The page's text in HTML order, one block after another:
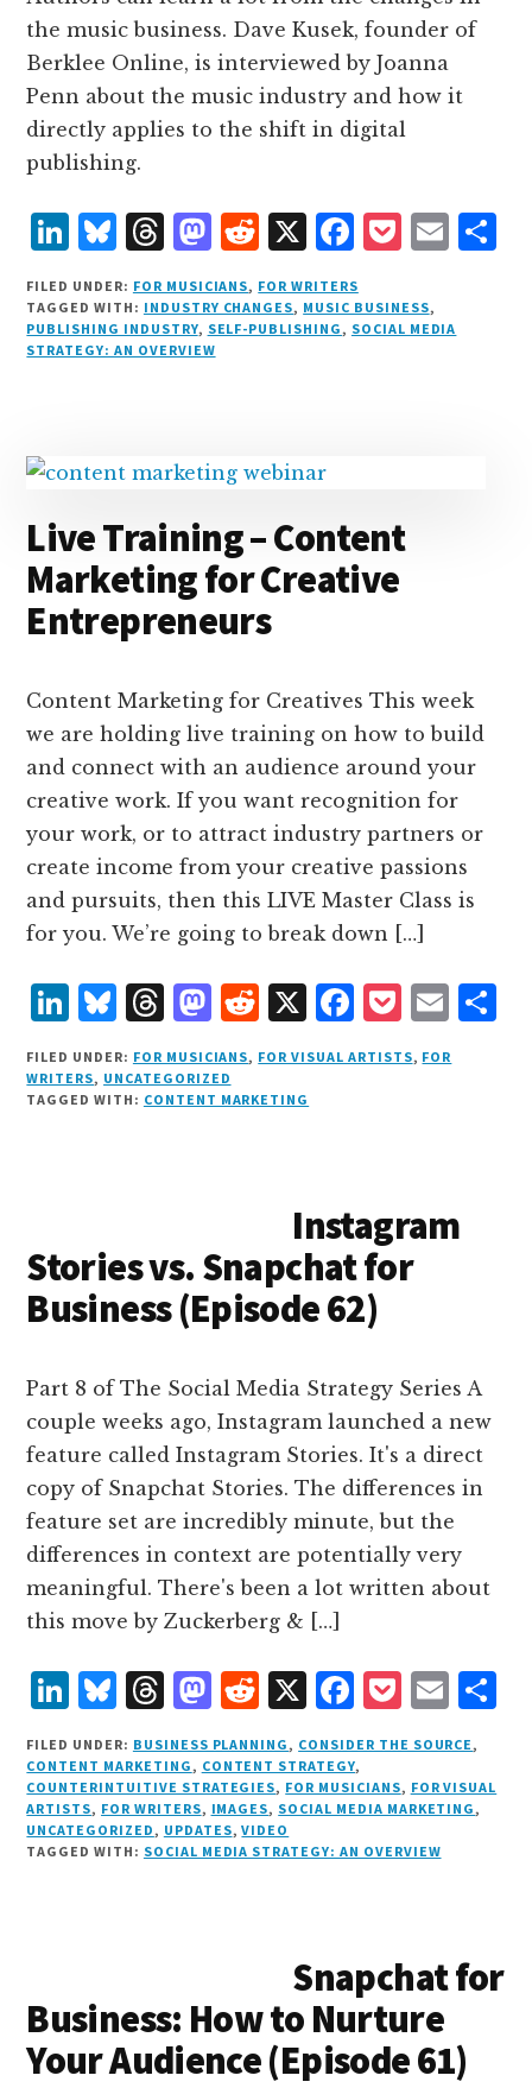
the music business. Dave Kusek, founder of
Berklee Online, is interviewed by Joanna
Penn about the music industry and how it
directly applies to the shift in digital
publishing.
L
i
n
k
I
B
lu
e
s
T
h
r
e
s
M
as
t
o
n
R
e
d
d
X F
a
c
e
P
c
k
E
l
FILED UNDER: FOR MUSICIANS, FOR WRITERS
TAGGED WITH: INDUSTRY CHANGES, MUSIC BUSINESS,
PUBLISHING INDUSTRY, SELF-PUBLISHING, SOCIAL MEDIA
STRATEGY: AN OVERVIEW
Live Training – Content
Marketing for Creative
Entrepreneurs
Content Marketing for Creatives This week
we are holding live training on how to build
and connect with an audience around your
creative work. If you want recognition for
your work, or to attract industry partners or
create income from your creative passions
and pursuits, then this LIVE Master Class is
for you. We’re going to break down […]
L
i
n
k
n
B
lu
e
s
T
h
r
e
M
as
t
o
R
e
d
d
X F
a
c
o
k
P
o
c
E
m
ai
FILED UNDER: FOR MUSICIANS, FOR VISUAL ARTISTS, FOR
WRITERS, UNCATEGORIZED
TAGGED WITH: CONTENT MARKETING
Instagram
Stories vs. Snapchat for
Business (Episode 62)
Part 8 of The Social Media Strategy Series A
couple weeks ago, Instagram launched a new
feature called Instagram Stories. It's a direct
copy of Snapchat Stories. The differences in
feature set are incredibly minute, but the
differences in context are potentially very
meaningful. There's been a lot written about
this move by Zuckerberg & […]
L
i
n
k
e
B
lu
e
s
k
T
h
r
e
a
M
as
t
o
d
R
e
d
d
it
X F
a
c
e
b
P
o
c
k
et
E
m
ai
l
r
FILED UNDER: BUSINESS PLANNING, CONSIDER THE SOURCE,
CONTENT MARKETING, CONTENT STRATEGY,
COUNTERINTUITIVE STRATEGIES, FOR MUSICIANS, FOR VISUAL
ARTISTS, FOR WRITERS, IMAGES, SOCIAL MEDIA MARKETING,
UNCATEGORIZED, UPDATES,VIDEO
TAGGED WITH: SOCIAL MEDIA STRATEGY: AN OVERVIEW
Snapchat for
Business: How to Nurture
Your Audience (Episode 61)